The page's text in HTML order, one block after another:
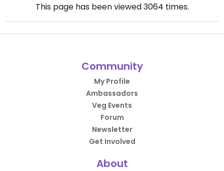
This page has been viewed3064 times.
Community
My Profile
Ambassadors
Veg Events
Forum
Newsletter
Get Involved
About